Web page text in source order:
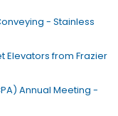
- Stainless
Elevators from Frazier
Annual Meeting -